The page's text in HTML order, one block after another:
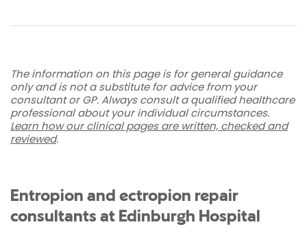
The information on this page is for general guidance
only and is not a substitute for advice from your
consultant or GP. Always consult a qualified healthcare
professional about your individual circumstances.
Learn how our clinical pages are written, checked and
reviewed.
Entropion and ectropion repair
consultants at Edinburgh Hospital